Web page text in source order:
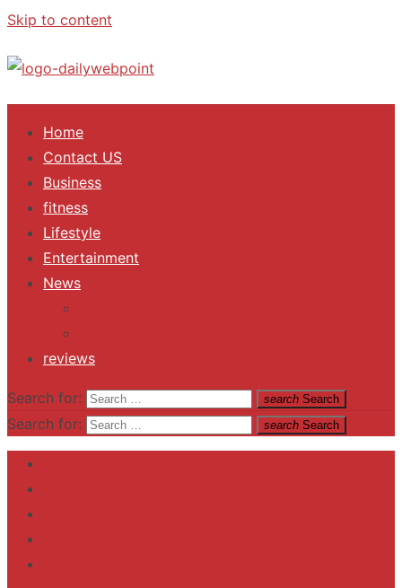
Skip to content
ALL Updates You Need To Know
Home
Contact US
Business
fitness
Lifestyle
Entertainment
News
reviews
Search for: search Search
Search for: search Search